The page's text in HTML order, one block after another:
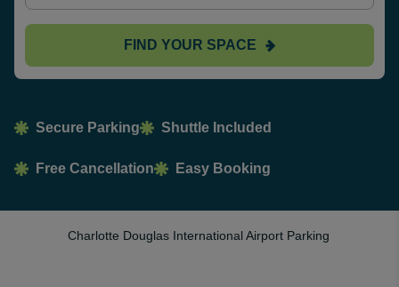
FIND YOUR SPACE
Secure Parking Shuttle Included
Free Cancellation Easy Booking
Charlotte Douglas International Airport Parking